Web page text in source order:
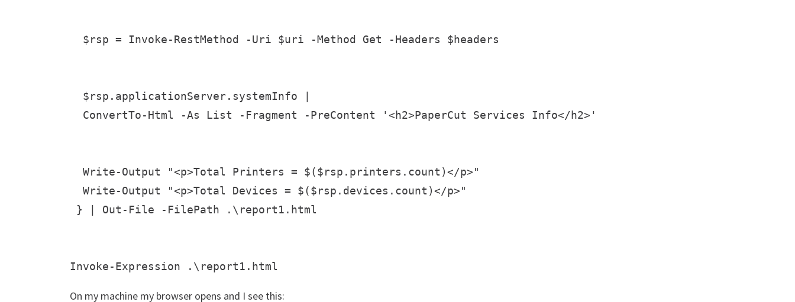
  $rsp = Invoke-RestMethod -Uri $uri -Method Get -Headers $headers
  $rsp.applicationServer.systemInfo |
  ConvertTo-Html -As List -Fragment -PreContent '<h2>PaperCut Services Info</h2>'
  Write-Output "<p>Total Printers = $($rsp.printers.count)</p>"
  Write-Output "<p>Total Devices = $($rsp.devices.count)</p>"
} | Out-File -FilePath .\report1.html
On my machine my browser opens and I see this: